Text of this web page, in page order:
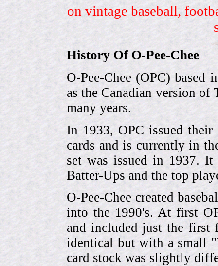
on vintage baseball,
History Of O-Pee-Chee
O-Pee-Chee (OPC)
as the Canadian version of
many years.
In 1933, OPC issued
cards and is currently in
set was issued in 1937.
Batter-Ups and the top
O-Pee-Chee created
into the 1990's. At first
and included just the first
identical but with a small
card stock was slightly